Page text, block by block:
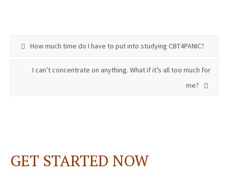
How much time do I have to put into studying CBT4PANIC?
I can’t concentrate on anything. What if it’s all too much for
me?
GET STARTED NOW